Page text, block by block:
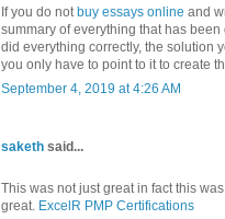
If you do not buy essays online and
summary of everything that has
did everything correctly, the solution
you only have to point to it to create
September 4, 2019 at 4:26 AM
saketh said...
This was not just great in fact this
great. ExcelR PMP Certifications